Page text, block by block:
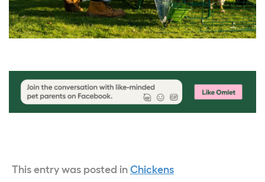
This entry was posted in Chickens